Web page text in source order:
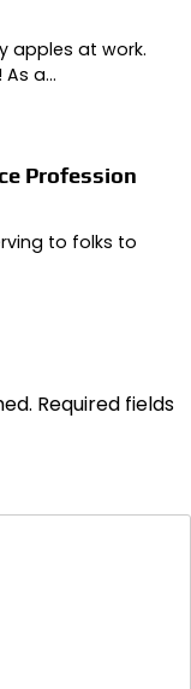
apples at work.
a…
Profession
to folks to
Required fields